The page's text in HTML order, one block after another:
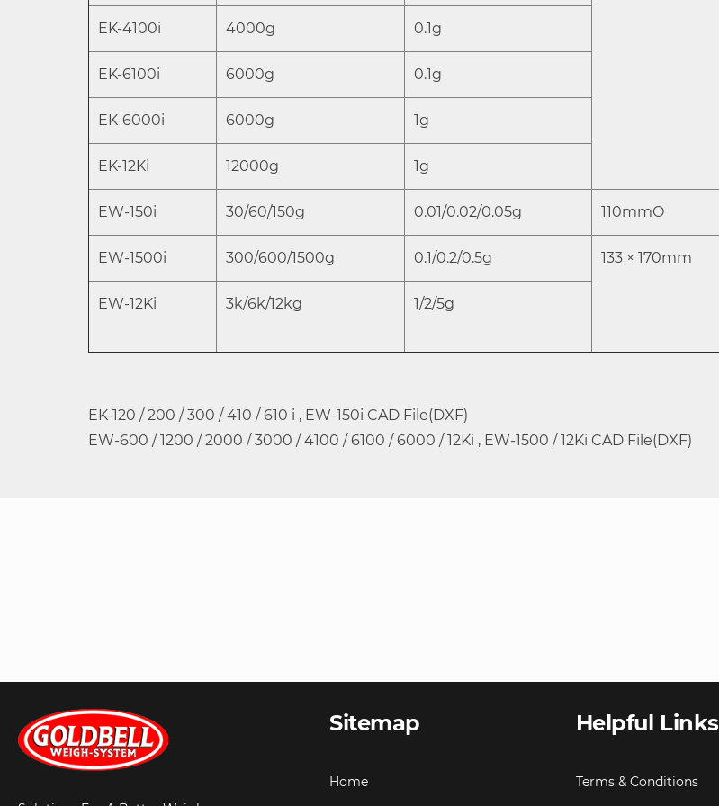
EK-4100i 4000g 0.1g
EK-6100i 6000g 0.1g
EK-6000i 6000g 1g
EK-12Ki 12000g 1g
EW-150i 30/60/150g 0.01/0.02/0.05g 110mmO
EW-1500i 300/600/1500g 0.1/0.2/0.5g 133 × 170mm
EW-12Ki 3k/6k/12kg 1/2/5g
EK-120 / 200 / 300 / 410 / 610 i , EW-150i CAD File(DXF)
EW-600 / 1200 / 2000 / 3000 / 4100 / 6100 / 6000 / 12Ki , EW-1500 / 12Ki CAD File(DXF)
Sitemap
Home
Helpful Links
Terms & Conditions